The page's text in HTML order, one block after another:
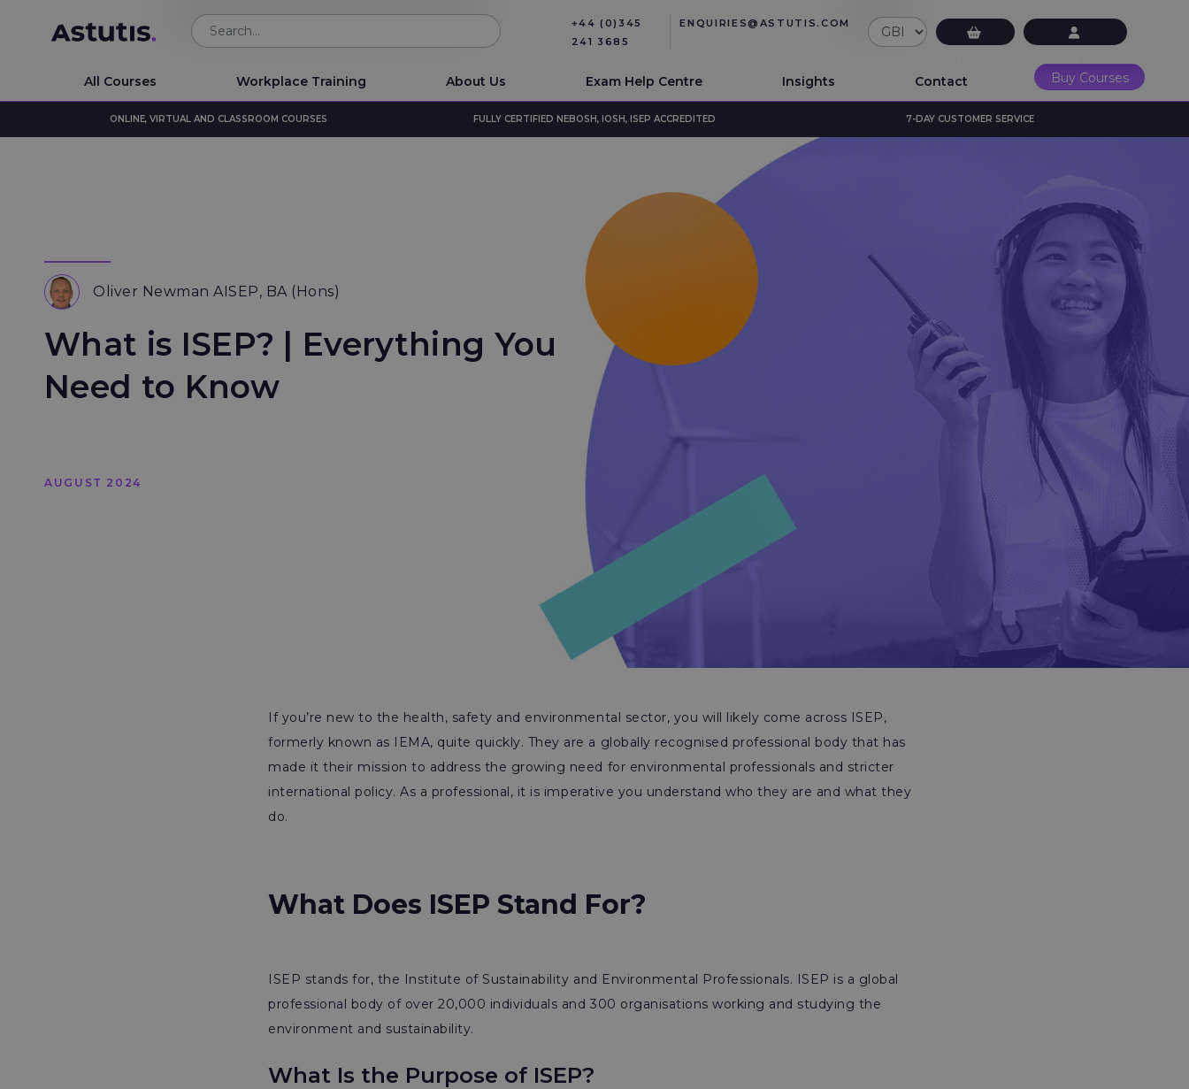
+44 (0)345
241 3685
ENQUIRIES@ASTUTIS.COM
All Courses
Workplace Training About Us Exam Help Centre Insights Contact Buy Courses
ONLINE, VIRTUAL AND CLASSROOM COURSES FULLY CERTIFIED NEBOSH, IOSH, ISEP ACCREDITED 7-DAY CUSTOMER SERVICE
Oliver Newman AISEP, BA (Hons)
What is ISEP? | Everything You
Need to Know
AUGUST 2024
If you’re new to the health, safety and environmental sector, you will likely come across ISEP,
formerly known as IEMA, quite quickly. They are a globally recognised professional body that has
made it their mission to address the growing need for environmental professionals and stricter
international policy. As a professional, it is imperative you understand who they are and what they
do.
What Does ISEP Stand For?
ISEP stands for, the Institute of Sustainability and Environmental Professionals. ISEP is a global
professional body of over 20,000 individuals and 300 organisations working and studying the
environment and sustainability.
What Is the Purpose of ISEP?